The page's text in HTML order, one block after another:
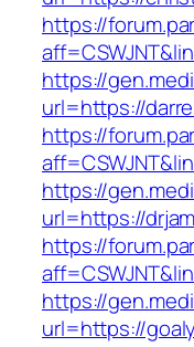
https://
https://
url=https://
https://
https://
url=https://
https://
https://
url=https://